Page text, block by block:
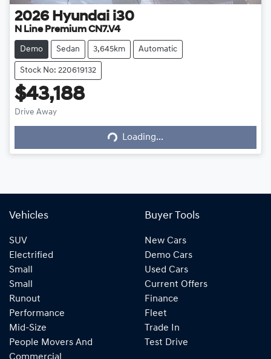
2026 Hyundai i30
N Line Premium CN7.V4
Demo Sedan 3,645km Automatic
Stock No: 220619132
$43,188
Drive Away
Loading...
Loading...
Vehicles
SUV
Electrified
Small
Small
Runout
Performance
Mid-Size
People Movers And
Commercial
Buyer Tools
New Cars
Demo Cars
Used Cars
Current Offers
Finance
Fleet
Trade In
Test Drive